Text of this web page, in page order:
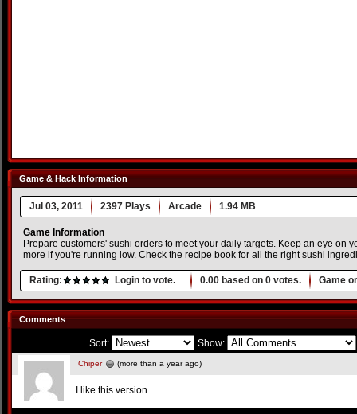
Game & Hack Information
Jul 03, 2011 2397 Plays Arcade 1.94 MB
Game Information
Prepare customers' sushi orders to meet your daily targets. Keep an eye on
more if you're running low. Check the recipe book for all the right sushi
Rating: Login to vote. 0.00 based on 0 votes. Game
Comments
Sort: Show:
Chiper (more than a year ago)
I like this version